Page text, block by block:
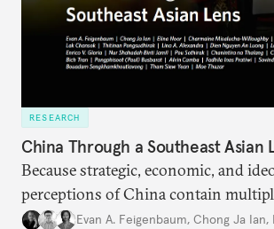
RESEARCH
China Through a Southeast Asian
Because strategic, economic, and
perceptions of China contain
contradictory facets in Southeast
Evan A. Feigenbaum, Chong Ja Ian,